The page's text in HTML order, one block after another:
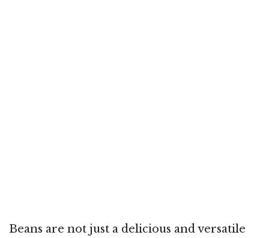
Beans are not just a delicious and versatile